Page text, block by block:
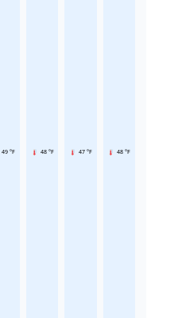
49 °F 48 °F 47 °F 48 °F